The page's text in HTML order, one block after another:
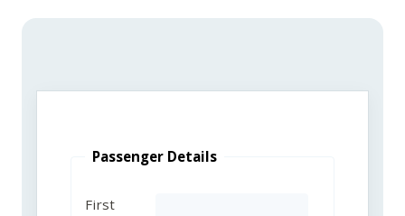
Passenger Details
First